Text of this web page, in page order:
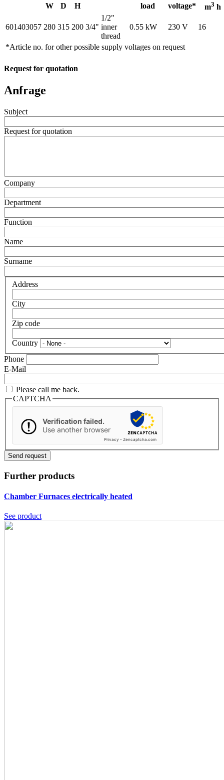
W
D H load voltage* m3 h
601403057 280 315 200 3/4"
1/2"
inner
thread
0.55 kW 230 V 16
*Article no. for other possible supply voltages on request
Request for quotation
Anfrage
Subject
Request for quotation
Company
Department
Function
Name
Surname
Address
City
Zip code
Country
Phone
E-Mail
Please call me back.
CAPTCHA
Verification failed.
Use another browser
Privacy - Zencaptcha.com
Further products
Chamber Furnaces electrically heated
See product